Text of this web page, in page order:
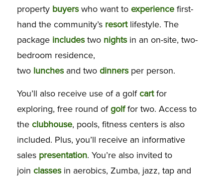
property buyerswho want to experiencefirst-
hand the community’s resort lifestyle. The
package includestwo nightsin an on-site, two-
bedroom residence,
two lunches and two dinners per person.
You’ll also receive use of a golf cartfor
exploring, free round of golffor two. Access to
the clubhouse, pools, fitness centers is also
included. Plus, you’ll receive an informative
sales presentation. You’re also invited to
join classes in aerobics, Zumba, jazz, tap and